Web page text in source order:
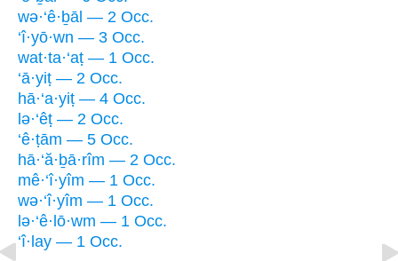
wə·‘ê·ḇāl — 2 Occ.
‘î·yō·wn — 3 Occ.
wat·ta·‘aṭ — 1 Occ.
‘ā·yiṭ — 2 Occ.
hā·‘a·yiṭ — 4 Occ.
lə·‘êṭ — 2 Occ.
‘ê·ṭām — 5 Occ.
hā·‘ă·ḇā·rîm — 2 Occ.
mê·‘î·yîm — 1 Occ.
wə·‘î·yîm — 1 Occ.
lə·‘ê·lō·wm — 1 Occ.
‘î·lay — 1 Occ.